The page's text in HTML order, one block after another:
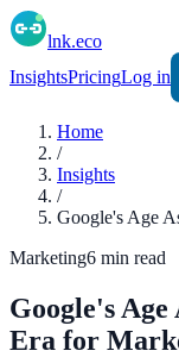
lnk.eco
InsightsPricingLog in
Home
/
Insights
/
Google's Age
Marketing6 min read
Google's
Era for